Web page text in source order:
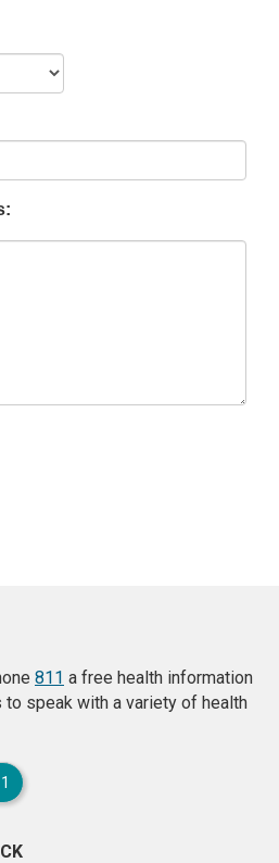
811 a free health information
to speak with a variety of health